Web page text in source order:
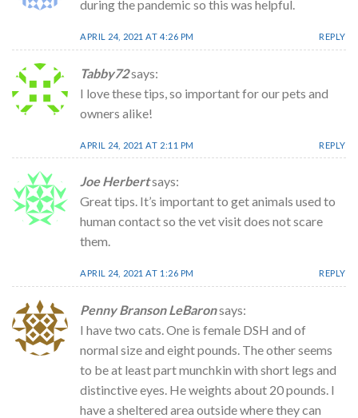
during the pandemic so this was helpful.
APRIL 24, 2021 AT 4:26 PM REPLY
Tabby72says:
I love these tips, so important for our pets and
owners alike!
APRIL 24, 2021 AT 2:11 PM REPLY
Joe Herbertsays:
Great tips. It’s important to get animals used to
human contact so the vet visit does not scare
them.
APRIL 24, 2021 AT 1:26 PM REPLY
Penny Branson LeBaronsays:
I have two cats. One is female DSH and of
normal size and eight pounds. The other seems
to be at least part munchkin with short legs and
distinctive eyes. He weights about 20 pounds. I
have a sheltered area outside where they can